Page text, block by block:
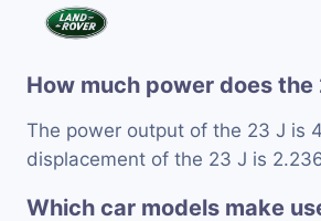
How much power does the
The power output of the 23 J is
displacement of the 23 J is
Which car models make